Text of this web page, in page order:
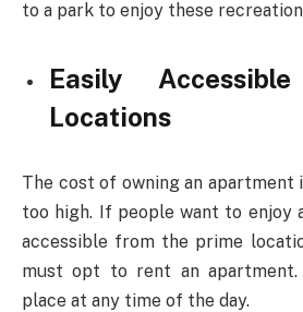
to a park to enjoy these
Easily
Locations
The cost of owning an apartment
too high. If people want to enjoy
accessible from the prime
must opt to rent an
place at any time of the day.